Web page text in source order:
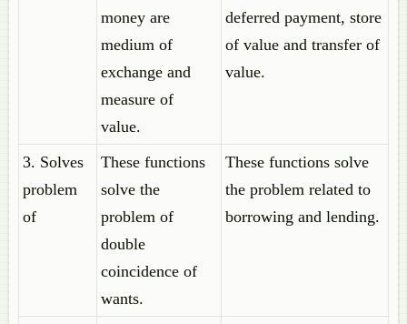
money are
medium of
exchange and
measure of
value.
deferred payment, store
of value and transfer of
value.
3. Solves
problem
of
These functions
solve the
problem of
double
coincidence of
wants.
These functions solve
the problem related to
borrowing and lending.